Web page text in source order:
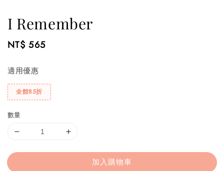
I Remember
Regular
NT$ 565
適用優惠
全館85折
數量
加入購物車